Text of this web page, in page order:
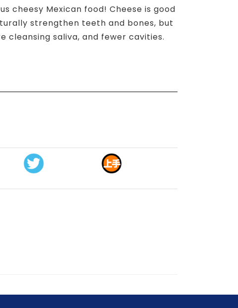
cheesy Mexican food! Cheese is good
strengthen teeth and bones, but
cleansing saliva, and fewer cavities.